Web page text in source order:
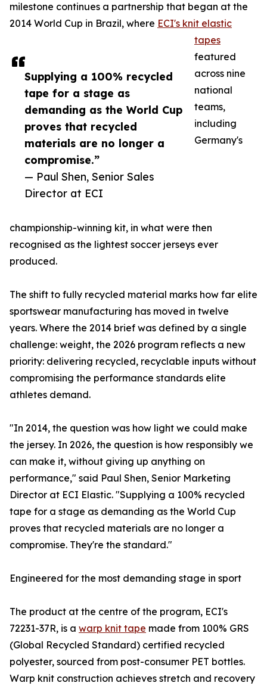
Supplying a 100% recycled
tape for a stage as
demanding as the World Cup
proves that recycled
materials are no longer a
compromise.”
— Paul Shen, Senior Sales
Director at ECI
milestone continues a partnership that began at the
2014 World Cup in Brazil, where ECI's knit elastic
tapes
featured
across nine
national
teams,
including
Germany's
championship-winning kit, in what were then
recognised as the lightest soccer jerseys ever
produced.
The shift to fully recycled material marks how far elite
sportswear manufacturing has moved in twelve
years. Where the 2014 brief was defined by a single
challenge: weight, the 2026 program reflects a new
priority: delivering recycled, recyclable inputs without
compromising the performance standards elite
athletes demand.
"In 2014, the question was how light we could make
the jersey. In 2026, the question is how responsibly we
can make it, without giving up anything on
performance," said Paul Shen, Senior Marketing
Director at ECI Elastic. "Supplying a 100% recycled
tape for a stage as demanding as the World Cup
proves that recycled materials are no longer a
compromise. They're the standard."
Engineered for the most demanding stage in sport
The product at the centre of the program, ECI's
72231-37R, is a warp knit tape made from 100% GRS
(Global Recycled Standard) certified recycled
polyester, sourced from post-consumer PET bottles.
Warp knit construction achieves stretch and recovery